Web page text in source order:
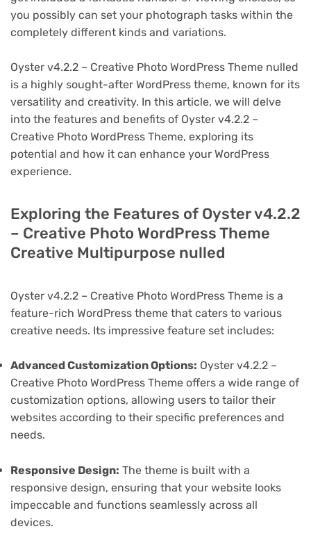
you possibly can set your photograph tasks within the
completely different kinds and variations.
Oyster v4.2.2 – Creative Photo WordPress Theme nulled
is a highly sought-after WordPress theme, known for its
versatility and creativity. In this article, we will delve
into the features and benefits of Oyster v4.2.2 –
Creative Photo WordPress Theme, exploring its
potential and how it can enhance your WordPress
experience.
Exploring the Features of Oyster v4.2.2
– Creative Photo WordPress Theme
Creative Multipurpose nulled
Oyster v4.2.2 – Creative Photo WordPress Theme is a
feature-rich WordPress theme that caters to various
creative needs. Its impressive feature set includes:
Advanced Customization Options: Oyster v4.2.2 –
Creative Photo WordPress Theme offers a wide range of
customization options, allowing users to tailor their
websites according to their specific preferences and
needs.
Responsive Design: The theme is built with a
responsive design, ensuring that your website looks
impeccable and functions seamlessly across all
devices.